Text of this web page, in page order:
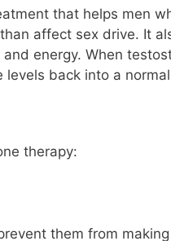
that helps men
affect sex drive. It
energy. When
back into a
therapy:
them from